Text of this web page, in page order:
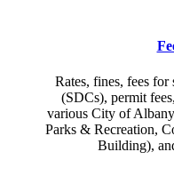
Rates, fines, fees for
(SDCs), permit
various City of
Parks & Recreation,
Building),